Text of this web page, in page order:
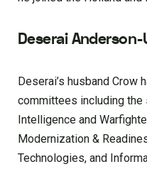
Deserai Anderson-
Deserai’s husband Crow
committees including
Intelligence and
Modernization &
Technologies, and